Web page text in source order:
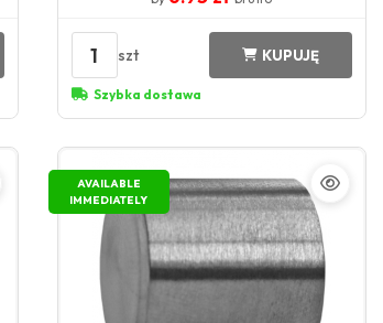
1 szt KUPUJĘ
Szybka dostawa
AVAILABLE
IMMEDIATELY